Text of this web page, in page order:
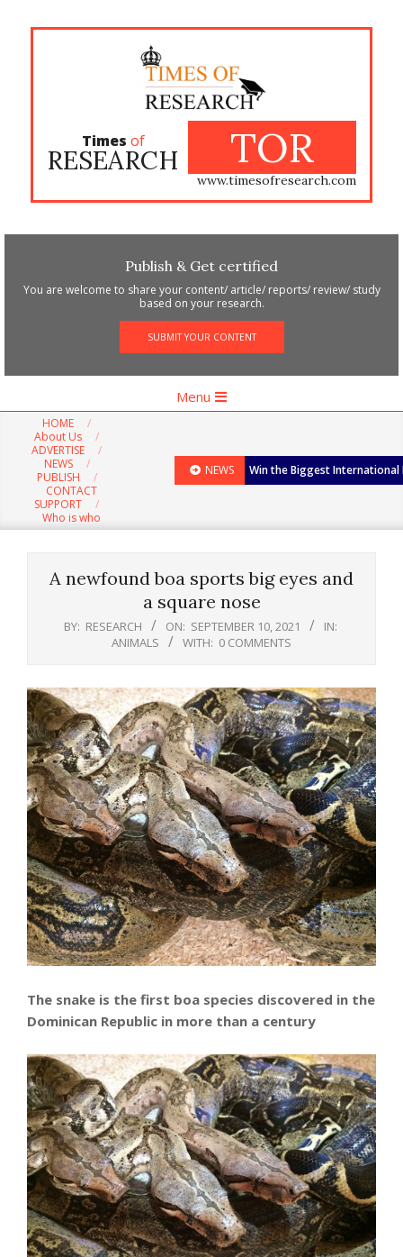
Times of
RESEARCH TOR
www.timesofresearch.com
Publish & Get certified
You are welcome to share your content/ article/ reports/ review/ study
based on your research.
SUBMIT YOUR CONTENT
Navigation
Menu
HOME
About Us
ADVERTISE
NEWS
PUBLISH
CONTACT
SUPPORT
Who is who
NEWS Win the Biggest International
A newfound boa sports big eyes and
a square nose
BY: RESEARCH ON: SEPTEMBER 10, 2021
IN:
ANIMALS
WITH: 0 COMMENTS
The snake is the first boa species discovered in the
Dominican Republic in more than a century